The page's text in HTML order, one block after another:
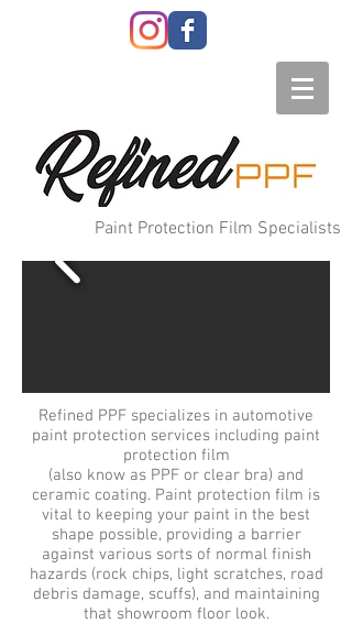
Paint Protection Film Specialists
Refined PPF specializes in automotive
paint protection services including paint
protection film
(also know as PPF or clear bra) and
ceramic coating. Paint protection film is
vital to keeping your paint in the best
shape possible, providing a barrier
against various sorts of normal finish
hazards (rock chips, light scratches, road
debris damage, scuffs), and maintaining
that showroom floor look.